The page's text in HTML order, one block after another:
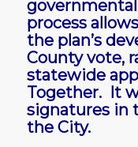
process
the plan’s
County vote,
statewide
Together. It
signatures in
the City.